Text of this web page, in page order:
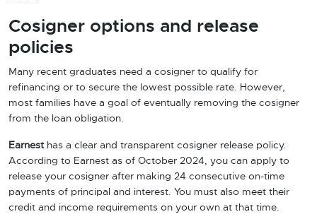
Cosigner options and release
policies
Many recent graduates need a cosigner to qualify for
refinancing or to secure the lowest possible rate. However,
most families have a goal of eventually removing the cosigner
from the loan obligation.
Earnesthas a clear and transparent cosigner release policy.
According to Earnest as of October 2024, you can apply to
release your cosigner after making 24 consecutive on-time
payments of principal and interest. You must also meet their
credit and income requirements on your own at that time.